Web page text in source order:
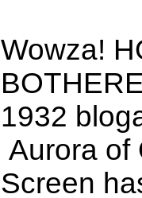
Wowza!
1932
Aurora of
Screen